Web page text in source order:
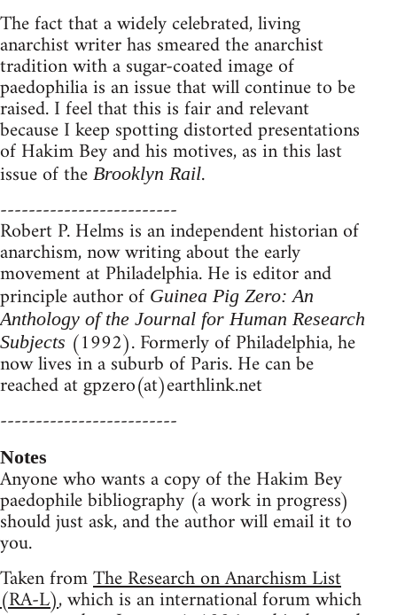
The fact that a widely celebrated, living
anarchist writer has smeared the anarchist
tradition with a sugar-coated image of
paedophilia is an issue that will continue to be
raised. I feel that this is fair and relevant
because I keep spotting distorted presentations
of Hakim Bey and his motives, as in this last
issue of the Brooklyn Rail.
-------------------------
Robert P. Helms is an independent historian of
anarchism, now writing about the early
movement at Philadelphia. He is editor and
principle author of Guinea Pig Zero: An
Anthology of the Journal for Human Research
Subjects (1992). Formerly of Philadelphia, he
now lives in a suburb of Paris. He can be
reached at gpzero(at)earthlink.net
-------------------------
Notes
Anyone who wants a copy of the Hakim Bey
paedophile bibliography (a work in progress)
should just ask, and the author will email it to
you.
Taken fromThe Research on Anarchism List
(RA-L), which is an international forum which